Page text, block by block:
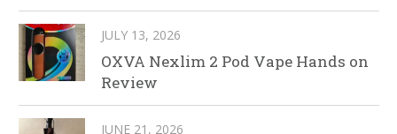
JULY 13, 2026
OXVA Nexlim 2 Pod Vape Hands on
Review
JUNE 21, 2026